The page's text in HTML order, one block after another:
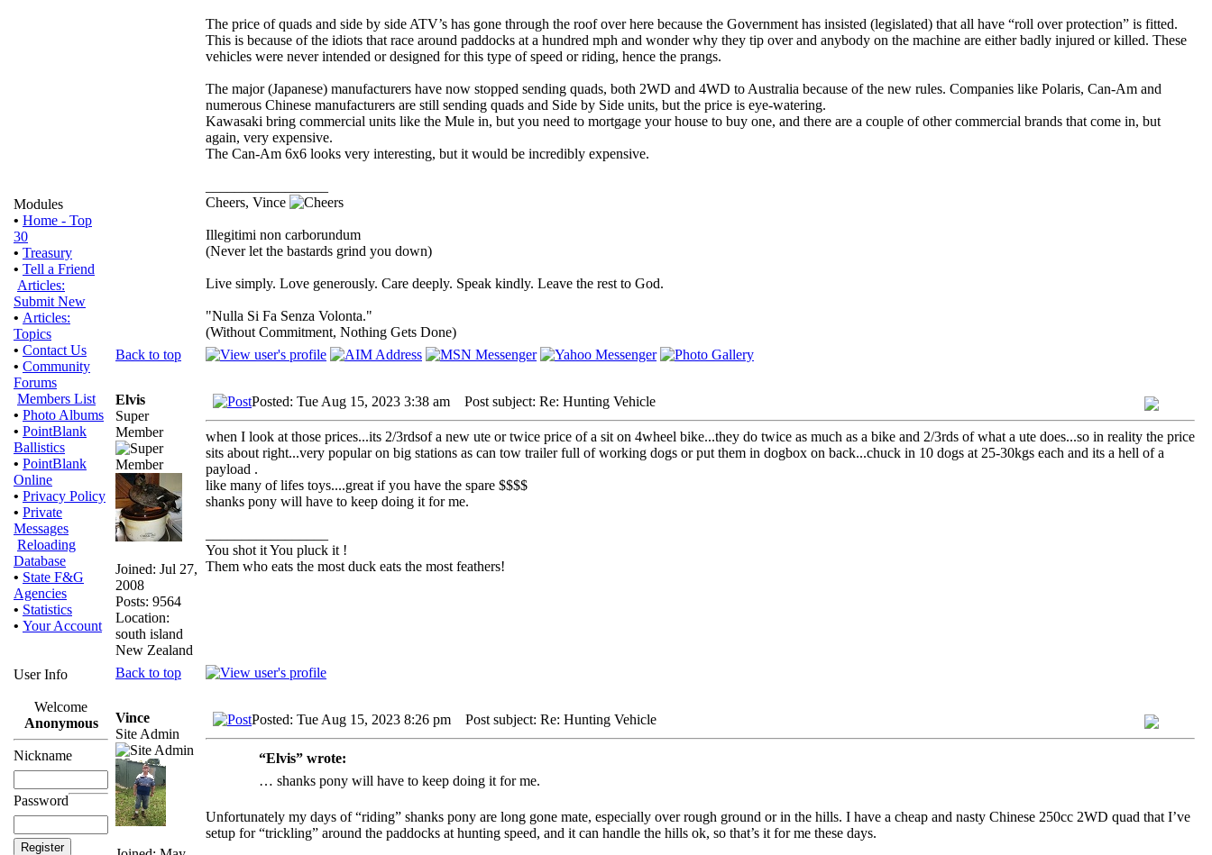
Modules
• Home - Top
30
• Treasury
• Tell a Friend
Articles:
Submit New
• Articles:
Topics
• Contact Us
• Community
Forums
Members List
• Photo Albums
• PointBlank
Ballistics
• PointBlank
Online
• Privacy Policy
• Private
Messages
Reloading
Database
• State F&G
Agencies
• Statistics
• Your Account
User Info
Welcome
Anonymous
Nickname
Password
The price of quads and side by side ATV’s has gone through the roof over here because the Government has insisted (legislated) that all have “roll over protection” is fitted.
This is because of the idiots that race around paddocks at a hundred mph and wonder why they tip over and anybody on the machine are either badly injured or killed. These
vehicles were never intended or designed for this type of speed or riding, hence the prangs.
The major (Japanese) manufacturers have now stopped sending quads, both 2WD and 4WD to Australia because of the new rules. Companies like Polaris, Can-Am and
numerous Chinese manufacturers are still sending quads and Side by Side units, but the price is eye-watering.
Kawasaki bring commercial units like the Mule in, but you need to mortgage your house to buy one, and there are a couple of other commercial brands that come in, but
again, very expensive.
The Can-Am 6x6 looks very interesting, but it would be incredibly expensive.
Cheers, Vince
Illegitimi non carborundum
(Never let the bastards grind you down)
Live simply. Love generously. Care deeply. Speak kindly. Leave the rest to God.
"Nulla Si Fa Senza Volonta."
(Without Commitment, Nothing Gets Done)
Back to top
Elvis
Super
Member
Joined: Jul 27,
2008
Posts: 9564
Location:
south island
New Zealand
Posted: Tue Aug 15, 2023 3:38 am Post subject: Re: Hunting Vehicle
when I look at those prices...its 2/3rdsof a new ute or twice price of a sit on 4wheel bike...they do twice as much as a bike and 2/3rds of what a ute does...so in reality the price
sits about right...very popular on big stations as can tow trailer full of working dogs or put them in dogbox on back...chuck in 10 dogs at 25-30kgs each and its a hell of a
payload .
like many of lifes toys....great if you have the spare $$$$
shanks pony will have to keep doing it for me.
You shot it You pluck it !
Them who eats the most duck eats the most feathers!
Back to top
Vince
Site Admin
Posted: Tue Aug 15, 2023 8:26 pm Post subject: Re: Hunting Vehicle
“Elvis” wrote:
… shanks pony will have to keep doing it for me.
Unfortunately my days of “riding” shanks pony are long gone mate, especially over rough ground or in the hills. I have a cheap and nasty Chinese 250cc 2WD quad that I’ve
setup for “trickling” around the paddocks at hunting speed, and it can handle the hills ok, so that’s it for me these days.